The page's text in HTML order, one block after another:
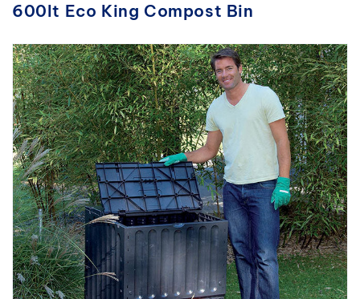
600lt Eco King Compost Bin